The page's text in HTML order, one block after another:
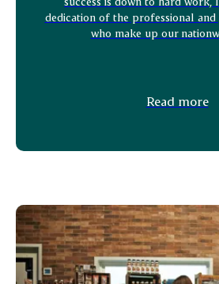
dedication of the professional and
who make up our
Read more